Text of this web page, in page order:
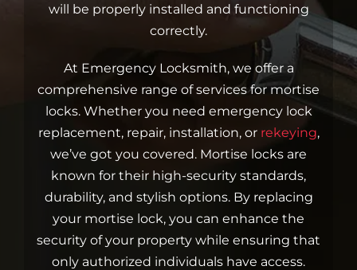
Blog
Site Map
will be properly installed and functioning
correctly.
At Emergency Locksmith, we offer a
comprehensive range of services for mortise
locks. Whether you need emergency lock
replacement, repair, installation, or rekeying,
we’ve got you covered. Mortise locks are
known for their high-security standards,
durability, and stylish options. By replacing
your mortise lock, you can enhance the
security of your property while ensuring that
only authorized individuals have access.